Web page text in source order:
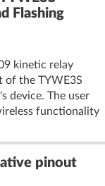
Flashing
kinetic relay
of the TYWE3S
device. The user
functionality
pinout